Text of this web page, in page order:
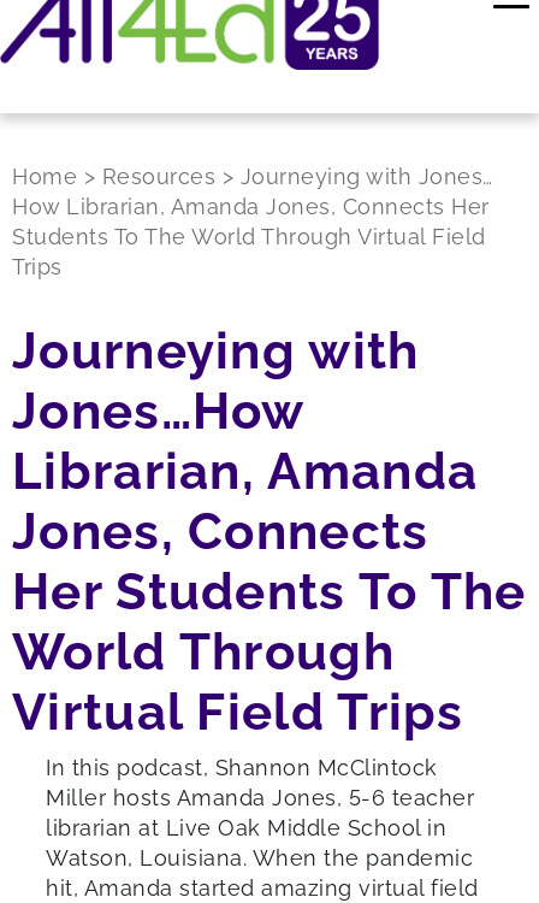
Home > Resources > Journeying with Jones…
How Librarian, Amanda Jones, Connects Her
Students To The World Through Virtual Field
Trips
Journeying with
Jones…How
Librarian, Amanda
Jones, Connects
Her Students To The
World Through
Virtual Field Trips
In this podcast, Shannon McClintock
Miller hosts Amanda Jones, 5-6 teacher
librarian at Live Oak Middle School in
Watson, Louisiana. When the pandemic
hit, Amanda started amazing virtual field